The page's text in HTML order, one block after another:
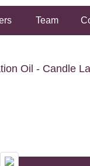
Team
Oil - Candle